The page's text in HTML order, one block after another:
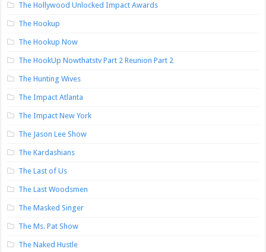
The Hollywood Unlocked Impact Awards
The Hookup
The Hookup Now
The HookUp Nowthatstv Part 2 Reunion Part 2
The Hunting Wives
The Impact Atlanta
The Impact New York
The Jason Lee Show
The Kardashians
The Last of Us
The Last Woodsmen
The Masked Singer
The Ms. Pat Show
The Naked Hustle